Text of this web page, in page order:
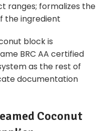
ranges; formalizes the
the ingredient
block is
BRC AA certified
as the rest of
documentation
Coconut